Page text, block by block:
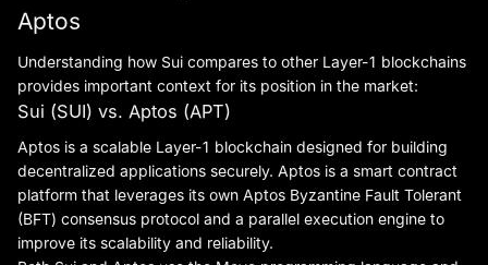
Aptos
Understanding how Sui compares to other Layer-1 blockchains
provides important context for its position in the market:
Sui (SUI) vs. Aptos (APT)
Aptos is a scalable Layer-1 blockchain designed for building
decentralized applications securely. Aptos is a smart contract
platform that leverages its own Aptos Byzantine Fault Tolerant
(BFT) consensus protocol and a parallel execution engine to
improve its scalability and reliability.